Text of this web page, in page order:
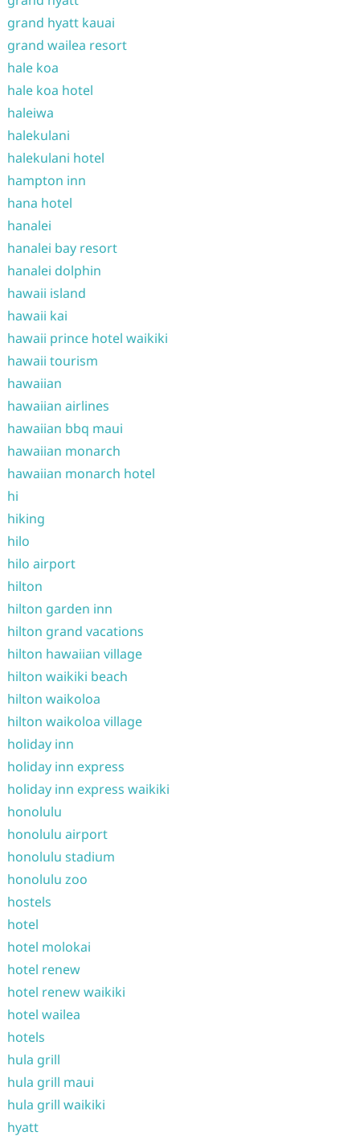
grand hyatt kauai
grand wailea resort
hale koa
hale koa hotel
haleiwa
halekulani
halekulani hotel
hampton inn
hana hotel
hanalei
hanalei bay resort
hanalei dolphin
hawaii island
hawaii kai
hawaii prince hotel waikiki
hawaii tourism
hawaiian
hawaiian airlines
hawaiian bbq maui
hawaiian monarch
hawaiian monarch hotel
hi
hiking
hilo
hilo airport
hilton
hilton garden inn
hilton grand vacations
hilton hawaiian village
hilton waikiki beach
hilton waikoloa
hilton waikoloa village
holiday inn
holiday inn express
holiday inn express waikiki
honolulu
honolulu airport
honolulu stadium
honolulu zoo
hostels
hotel
hotel molokai
hotel renew
hotel renew waikiki
hotel wailea
hotels
hula grill
hula grill maui
hula grill waikiki
hyatt